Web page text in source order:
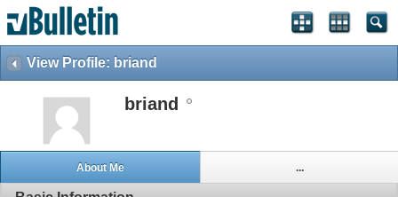
View Profile: briand
briand
About Me ...